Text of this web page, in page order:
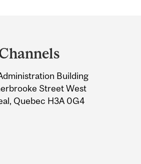
Building
Street West
Quebec H3A 0G4